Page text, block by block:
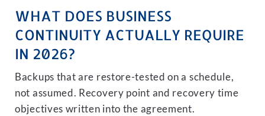
WHAT DOES BUSINESS
CONTINUITY ACTUALLY REQUIRE
IN 2026?
Backups that are restore-tested on a schedule,
not assumed. Recovery point and recovery time
objectives written into the agreement.